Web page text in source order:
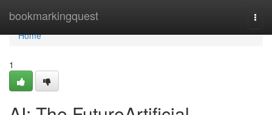
bookmarkingquest
Home
Home
1